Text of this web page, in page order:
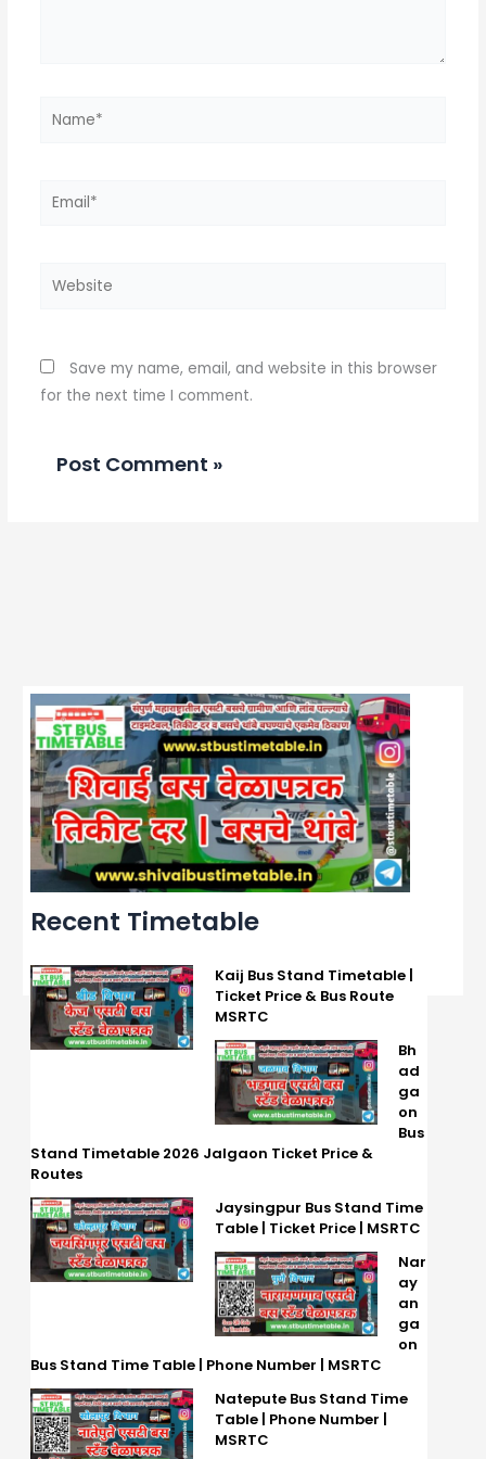
Name*
Email*
Website
Save my name, email, and website in this browser
for the next time I comment.
Recent Timetable
Kaij Bus Stand Timetable |
Ticket Price & Bus Route
MSRTC
Bh
ad
ga
on
Bus
Stand Timetable 2026 Jalgaon Ticket Price &
Routes
Jaysingpur Bus Stand Time
Table | Ticket Price | MSRTC
Nar
ay
an
ga
on
Bus Stand Time Table | Phone Number | MSRTC
Natepute Bus Stand Time
Table | Phone Number |
MSRTC